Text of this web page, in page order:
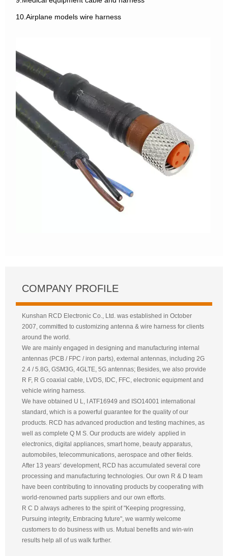
10.Airplane models wire harness
COMPANY PROFILE
Kunshan RCD Electronic Co., Ltd. was established in October
2007, committed to customizing antenna & wire harness for clients
around the world.
We are mainly engaged in designing and manufacturing internal
antennas (PCB / FPC / iron parts), external antennas, including 2G
2.4 / 5.8G, GSM3G, 4GLTE, 5G antennas; Besides, we also provide
R F, R G coaxial cable, LVDS, IDC, FFC, electronic equipment and
vehicle wiring harness.
We have obtained U L, I ATF16949 and ISO14001 international
standard, which is a powerful guarantee for the quality of our
products. RCD has advanced production and testing machines, as
well as complete Q M S. Our products are widely applied in
electronics, digital appliances, smart home, beauty apparatus,
automobiles, telecommunications, aerospace and other fields.
After 13 years’ development, RCD has accumulated several core
processing and manufacturing technologies. Our own R & D team
have been contributing to innovating products by cooperating with
world-renowned parts suppliers and our own efforts.
R C D always adheres to the spirit of "Keeping progressing,
Pursuing integrity, Embracing future", we warmly welcome
customers to do business with us. Mutual benefits and win-win
results help all of us walk further.